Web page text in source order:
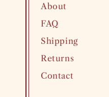
About
FAQ
Shipping
Returns
Contact